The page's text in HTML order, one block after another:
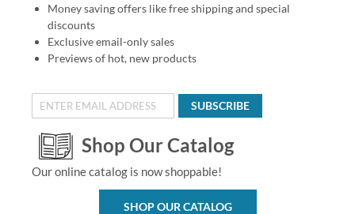
Money saving offers like free shipping and special
discounts
Exclusive email-only sales
Previews of hot, new products
SUBSCRIBE
Shop Our Catalog
Our online catalog is now shoppable!
SHOP OUR CATALOG